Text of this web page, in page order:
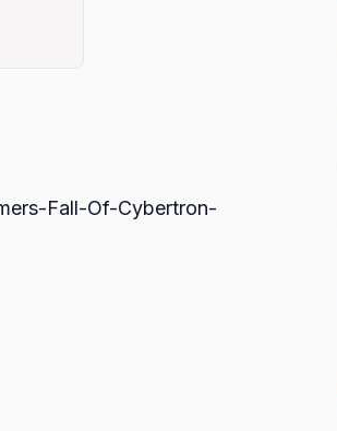
Fall-Of-Cybertron-